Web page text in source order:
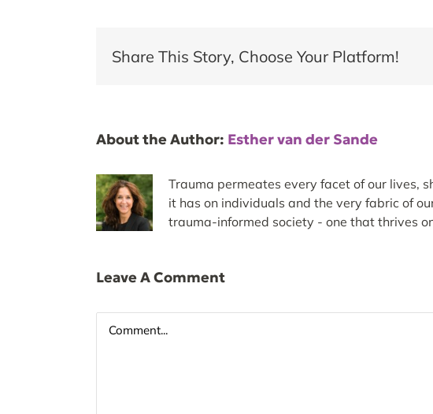
Share This Story, Choose Your Platform!
About the Author: Esther van der Sande
Trauma permeates every facet of our lives,
it has on individuals and the very fabric of
trauma-informed society - one that thrives
Leave A Comment